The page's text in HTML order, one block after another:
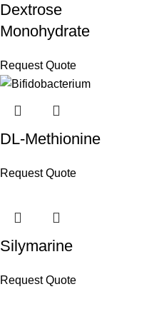
Dextrose
Monohydrate
Request Quote
DL-Methionine
Request Quote
Silymarine
Request Quote